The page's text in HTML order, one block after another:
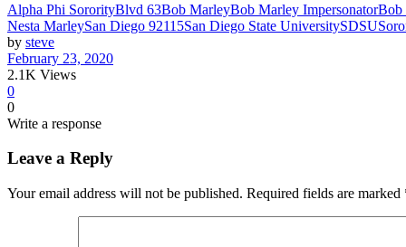
Alpha Phi SororityBlvd 63Bob MarleyBob Marley ImpersonatorBob
Nesta MarleySan Diego 92115San Diego State UniversitySDSU
by steve
February 23, 2020
2.1K Views
0
0
Write a response
Leave a Reply
Your email address will not be published. Required fields are marked